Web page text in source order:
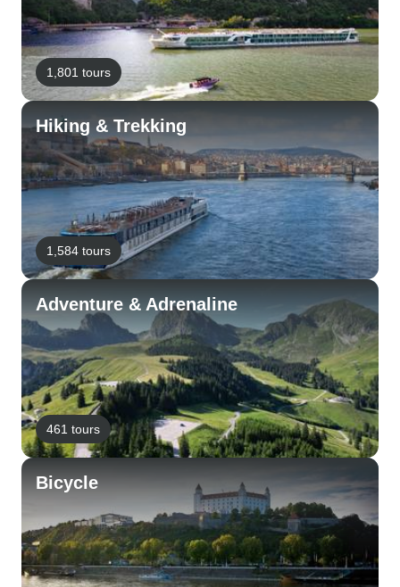
1,801 tours
Hiking & Trekking
1,584 tours
Adventure & Adrenaline
461 tours
Bicycle